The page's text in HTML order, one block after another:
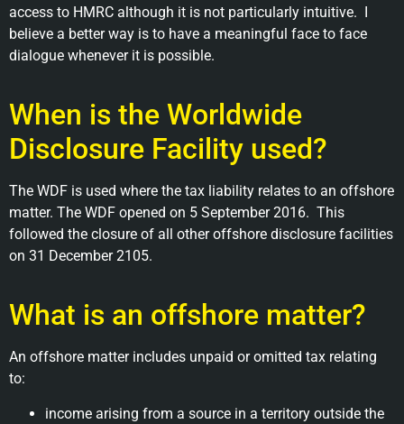
access to HMRC although it is not particularly intuitive. I
believe a better way is to have a meaningful face to face
dialogue whenever it is possible.
When is the Worldwide
Disclosure Facility used?
The WDF is used where the tax liability relates to an offshore
matter. The WDF opened on 5 September 2016. This
followed the closure of all other offshore disclosure facilities
on 31 December 2105.
What is an offshore matter?
An offshore matter includes unpaid or omitted tax relating
to:
income arising from a source in a territory outside the